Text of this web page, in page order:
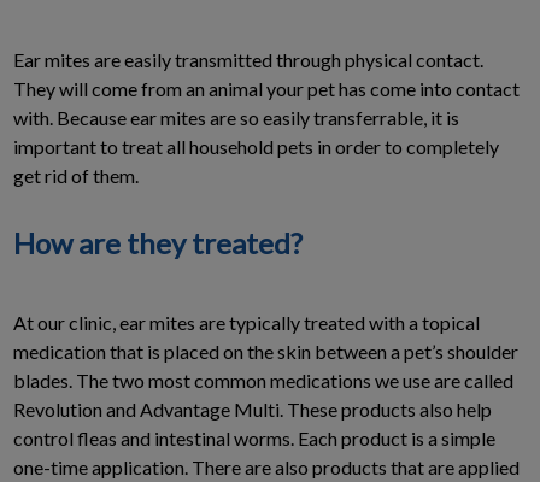
Ear mites are easily transmitted through physical contact.
They will come from an animal your pet has come into contact
with. Because ear mites are so easily transferrable, it is
important to treat all household pets in order to completely
get rid of them.
How are they treated?
At our clinic, ear mites are typically treated with a topical
medication that is placed on the skin between a pet’s shoulder
blades. The two most common medications we use are called
Revolution and Advantage Multi. These products also help
control fleas and intestinal worms. Each product is a simple
one-time application. There are also products that are applied